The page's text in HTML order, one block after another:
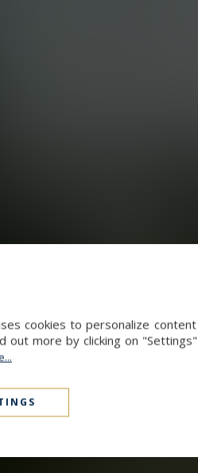
cookies to personalize
out more by clicking on